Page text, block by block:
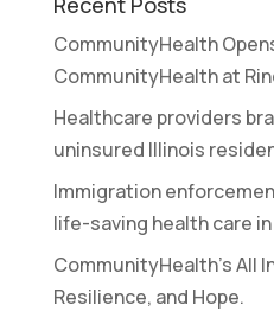
CommunityHealth
CommunityHealth at
Healthcare providers
uninsured Illinois
Immigration
life-saving health care
CommunityHealth’s All
Resilience, and Hope.